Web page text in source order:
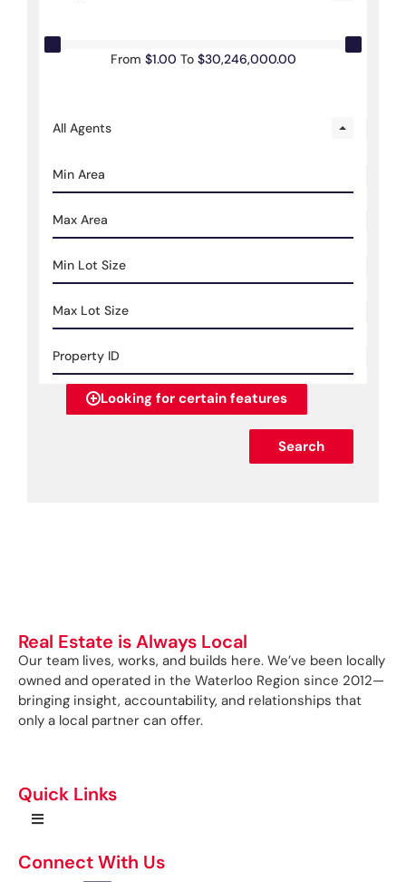
From $1.00 To $30,246,000.00
All Agents
Looking for certain features
Search
Real Estate is Always Local
Our team lives, works, and builds here. We’ve been locally
owned and operated in the Waterloo Region since 2012—
bringing insight, accountability, and relationships that
only a local partner can offer.
Quick Links
Connect With Us